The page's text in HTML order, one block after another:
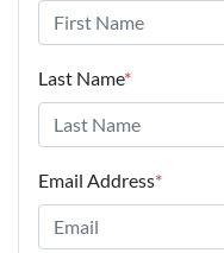
Last Name*
Email Address*